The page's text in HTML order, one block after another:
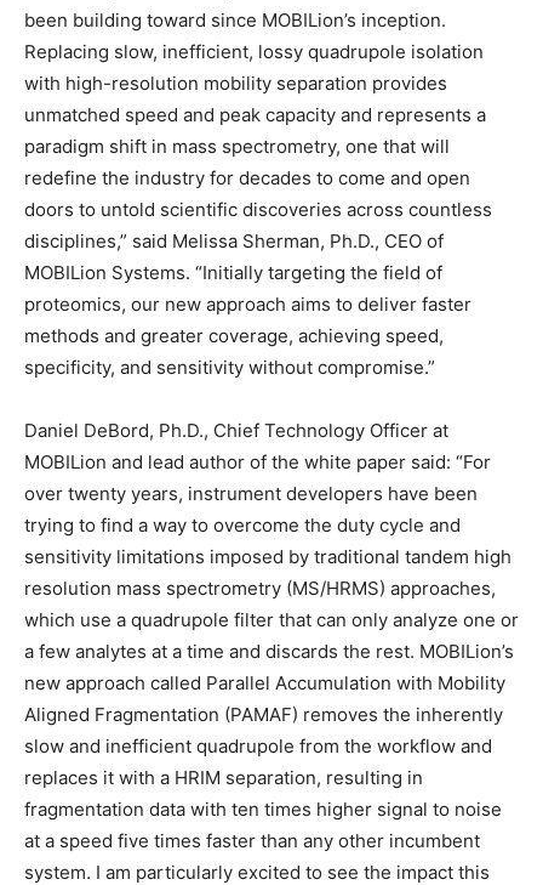
been building toward since MOBILion’s inception.
Replacing slow, inefficient, lossy quadrupole isolation
with high-resolution mobility separation provides
unmatched speed and peak capacity and represents a
paradigm shift in mass spectrometry, one that will
redefine the industry for decades to come and open
doors to untold scientific discoveries across countless
disciplines,” said Melissa Sherman, Ph.D., CEO of
MOBILion Systems. “Initially targeting the field of
proteomics, our new approach aims to deliver faster
methods and greater coverage, achieving speed,
specificity, and sensitivity without compromise.”
Daniel DeBord, Ph.D., Chief Technology Officer at
MOBILion and lead author of the white paper said: “For
over twenty years, instrument developers have been
trying to find a way to overcome the duty cycle and
sensitivity limitations imposed by traditional tandem high
resolution mass spectrometry (MS/HRMS) approaches,
which use a quadrupole filter that can only analyze one or
a few analytes at a time and discards the rest. MOBILion’s
new approach called Parallel Accumulation with Mobility
Aligned Fragmentation (PAMAF) removes the inherently
slow and inefficient quadrupole from the workflow and
replaces it with a HRIM separation, resulting in
fragmentation data with ten times higher signal to noise
at a speed five times faster than any other incumbent
system. I am particularly excited to see the impact this